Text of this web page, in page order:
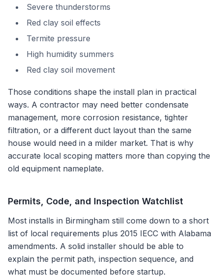
Severe thunderstorms
Red clay soil effects
Termite pressure
High humidity summers
Red clay soil movement
Those conditions shape the install plan in practical
ways. A contractor may need better condensate
management, more corrosion resistance, tighter
filtration, or a different duct layout than the same
house would need in a milder market. That is why
accurate local scoping matters more than copying the
old equipment nameplate.
Permits, Code, and Inspection Watchlist
Most installs in Birmingham still come down to a short
list of local requirements plus 2015 IECC with Alabama
amendments. A solid installer should be able to
explain the permit path, inspection sequence, and
what must be documented before startup.